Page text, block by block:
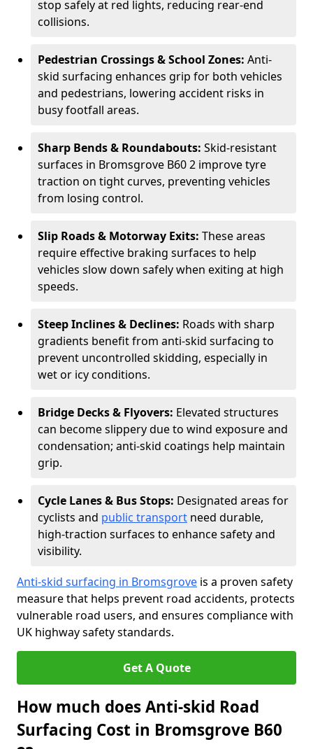
stop safely at red lights, reducing rear-end
collisions.
Pedestrian Crossings & School Zones: Anti-
skid surfacing enhances grip for both vehicles
and pedestrians, lowering accident risks in
busy footfall areas.
Sharp Bends & Roundabouts: Skid-resistant
surfaces in Bromsgrove B60 2 improve tyre
traction on tight curves, preventing vehicles
from losing control.
Slip Roads & Motorway Exits: These areas
require effective braking surfaces to help
vehicles slow down safely when exiting at high
speeds.
Steep Inclines & Declines: Roads with sharp
gradients benefit from anti-skid surfacing to
prevent uncontrolled skidding, especially in
wet or icy conditions.
Bridge Decks & Flyovers: Elevated structures
can become slippery due to wind exposure and
condensation; anti-skid coatings help maintain
grip.
Cycle Lanes & Bus Stops: Designated areas for
cyclists and public transport need durable,
high-traction surfaces to enhance safety and
visibility.
Anti-skid surfacing in Bromsgrove is a proven safety
measure that helps prevent road accidents, protects
vulnerable road users, and ensures compliance with
UK highway safety standards.
Get A Quote
How much does Anti-skid Road
Surfacing Cost in Bromsgrove B60